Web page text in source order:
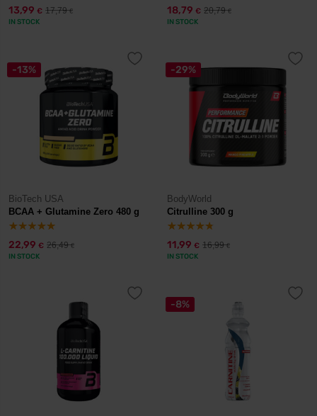
13,99 € 17,79€
IN STOCK
18,79 € 20,79€
IN STOCK
-13%
BioTech USA
BCAA + Glutamine Zero 480 g
22,99 € 26,49€
IN STOCK
-29%
BodyWorld
Citrulline 300 g
11,99 € 16,99€
IN STOCK
-8%